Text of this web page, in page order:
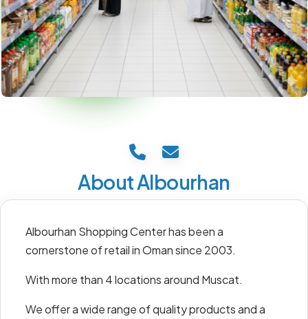
About Albourhan
Albourhan Shopping Center has been a
cornerstone of retail in Oman since 2003.
With more than 4 locations around Muscat.
We offer a wide range of quality products and a